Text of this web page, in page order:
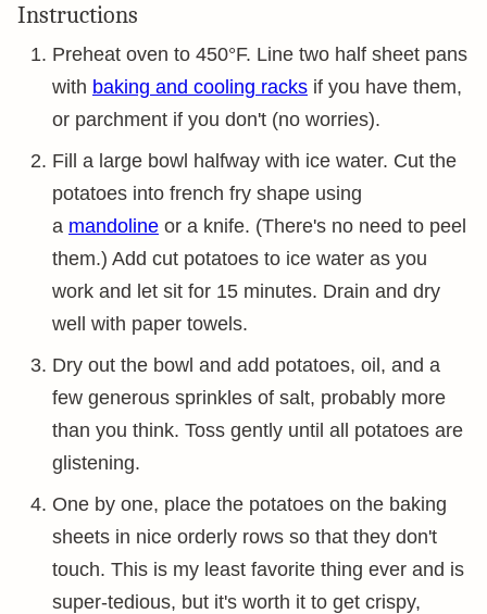
Instructions
Preheat oven to 450°F. Line two half sheet pans
with baking and cooling racks if you have them,
or parchment if you don't (no worries).
Fill a large bowl halfway with ice water. Cut the
potatoes into french fry shape using
a mandoline or a knife. (There's no need to peel
them.) Add cut potatoes to ice water as you
work and let sit for 15 minutes. Drain and dry
well with paper towels.
Dry out the bowl and add potatoes, oil, and a
few generous sprinkles of salt, probably more
than you think. Toss gently until all potatoes are
glistening.
One by one, place the potatoes on the baking
sheets in nice orderly rows so that they don't
touch. This is my least favorite thing ever and is
super-tedious, but it's worth it to get crispy,